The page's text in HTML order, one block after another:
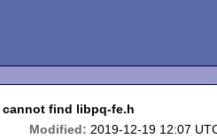
find libpq-fe.h
Modified: 2019-12-19 12:07